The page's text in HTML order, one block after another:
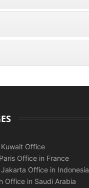
Office
Office in France
Office in Indonesia
Office in Saudi Arabia